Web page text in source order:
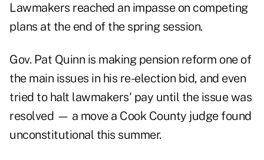
Lawmakers reached an impasse on competing
plans at the end of the spring session.
Gov. Pat Quinn is making pension reform one of
the main issues in his re-election bid, and even
tried to halt lawmakers' pay until the issue was
resolved — a move a Cook County judge found
unconstitutional this summer.